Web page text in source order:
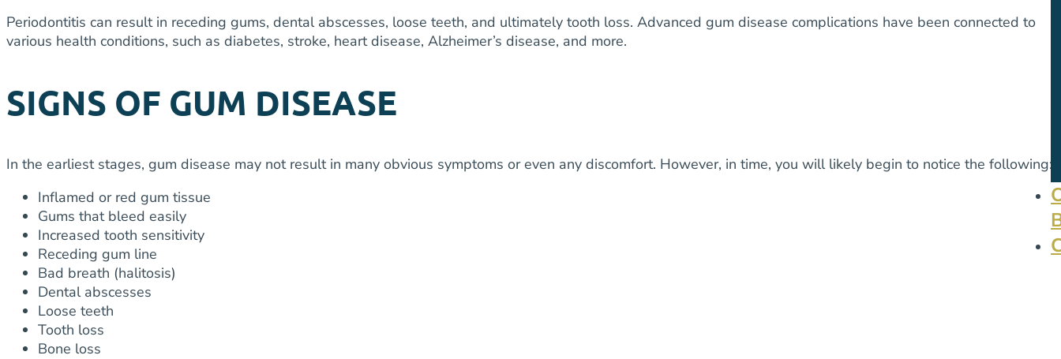
Periodontitis can result in receding gums, dental abscesses, loose teeth, and ultimately tooth loss. Advanced gum disease complications have been connected to
various health conditions, such as diabetes, stroke, heart disease, Alzheimer’s disease, and more.
SIGNS OF GUM DISEASE
In the earliest stages, gum disease may not result in many obvious symptoms or even any discomfort. However, in time, you will likely begin to notice the following:
Inflamed or red gum tissue
Gums that bleed easily
Increased tooth sensitivity
Receding gum line
Bad breath (halitosis)
Dental abscesses
Loose teeth
Tooth loss
Bone loss